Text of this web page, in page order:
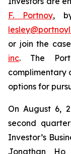
F. Portnoy,
or join the
inc. The
complimentary
options for
On August 6,
second
Investor’s
Jonathan